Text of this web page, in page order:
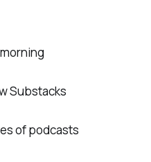
Substacks
of podcasts